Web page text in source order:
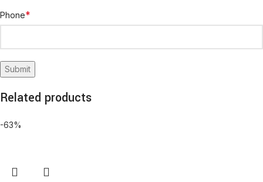
Phone*
Related products
-63%